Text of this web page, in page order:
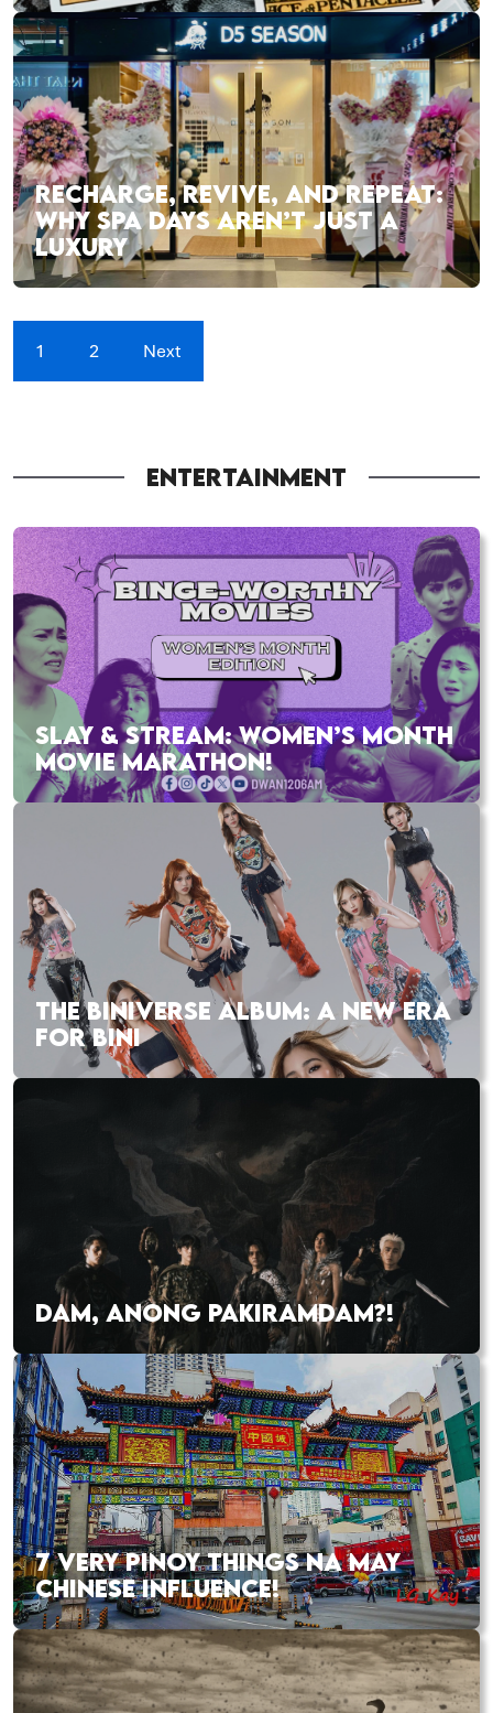
RECHARGE, REVIVE, AND REPEAT:
WHY SPA DAYS AREN’T JUST A
LUXURY
1 2 Next
ENTERTAINMENT
SLAY & STREAM: WOMEN’S MONTH
MOVIE MARATHON!
THE BINIVERSE ALBUM: A NEW ERA
FOR BINI
DAM, ANONG PAKIRAMDAM?!
7 VERY PINOY THINGS NA MAY
CHINESE INFLUENCE!